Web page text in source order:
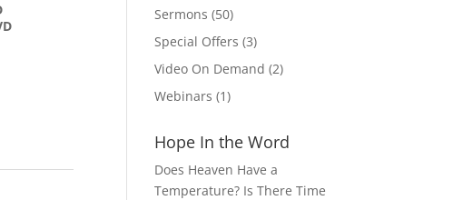
Sermons (50)
Special Offers (3)
Video On Demand (2)
Webinars (1)
Hope In the Word
Does Heaven Have a
Temperature? Is There Time